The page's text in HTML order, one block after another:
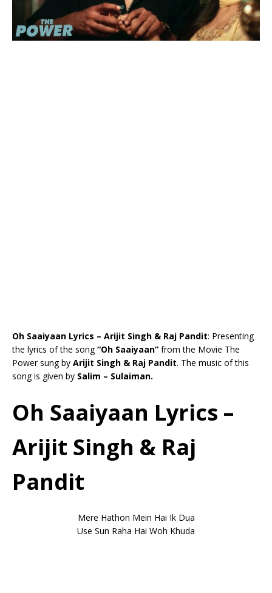
Oh Saaiyaan Lyrics – Arijit Singh & Raj Pandit: Presenting
the lyrics of the song“Oh Saaiyaan” from the Movie The
Power sung by Arijit Singh & Raj Pandit. The music of this
song is given by Salim – Sulaiman.
Oh Saaiyaan Lyrics –
Arijit Singh & Raj
Pandit
Mere Hathon Mein Hai Ik Dua
Use Sun Raha Hai Woh Khuda